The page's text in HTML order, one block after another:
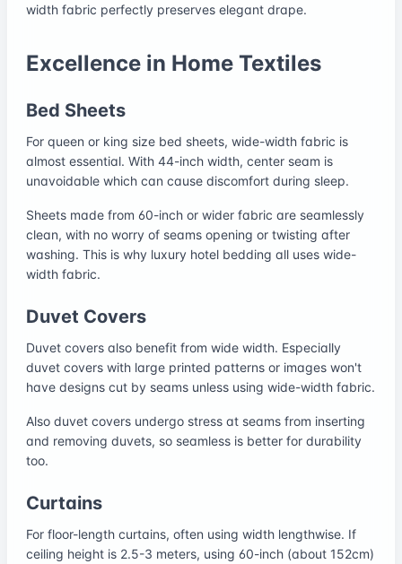
width fabric perfectly preserves elegant drape.
Excellence in Home Textiles
Bed Sheets
For queen or king size bed sheets, wide-width fabric is
almost essential. With 44-inch width, center seam is
unavoidable which can cause discomfort during sleep.
Sheets made from 60-inch or wider fabric are seamlessly
clean, with no worry of seams opening or twisting after
washing. This is why luxury hotel bedding all uses wide-
width fabric.
Duvet Covers
Duvet covers also benefit from wide width. Especially
duvet covers with large printed patterns or images won't
have designs cut by seams unless using wide-width fabric.
Also duvet covers undergo stress at seams from inserting
and removing duvets, so seamless is better for durability
too.
Curtains
For floor-length curtains, often using width lengthwise. If
ceiling height is 2.5-3 meters, using 60-inch (about 152cm)